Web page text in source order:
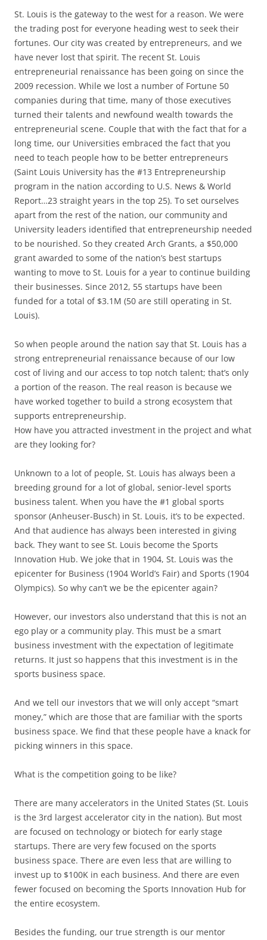
St. Louis is the gateway to the west for a reason. We were
the trading post for everyone heading west to seek their
fortunes. Our city was created by entrepreneurs, and we
have never lost that spirit. The recent St. Louis
entrepreneurial renaissance has been going on since the
2009 recession. While we lost a number of Fortune 50
companies during that time, many of those executives
turned their talents and newfound wealth towards the
entrepreneurial scene. Couple that with the fact that for a
long time, our Universities embraced the fact that you
need to teach people how to be better entrepreneurs
(Saint Louis University has the #13 Entrepreneurship
program in the nation according to U.S. News & World
Report…23 straight years in the top 25). To set ourselves
apart from the rest of the nation, our community and
University leaders identified that entrepreneurship needed
to be nourished. So they created Arch Grants, a $50,000
grant awarded to some of the nation’s best startups
wanting to move to St. Louis for a year to continue building
their businesses. Since 2012, 55 startups have been
funded for a total of $3.1M (50 are still operating in St.
Louis).
So when people around the nation say that St. Louis has a
strong entrepreneurial renaissance because of our low
cost of living and our access to top notch talent; that’s only
a portion of the reason. The real reason is because we
have worked together to build a strong ecosystem that
supports entrepreneurship.
How have you attracted investment in the project and what
are they looking for?
Unknown to a lot of people, St. Louis has always been a
breeding ground for a lot of global, senior-level sports
business talent. When you have the #1 global sports
sponsor (Anheuser-Busch) in St. Louis, it’s to be expected.
And that audience has always been interested in giving
back. They want to see St. Louis become the Sports
Innovation Hub. We joke that in 1904, St. Louis was the
epicenter for Business (1904 World’s Fair) and Sports (1904
Olympics). So why can’t we be the epicenter again?
However, our investors also understand that this is not an
ego play or a community play. This must be a smart
business investment with the expectation of legitimate
returns. It just so happens that this investment is in the
sports business space.
And we tell our investors that we will only accept “smart
money,” which are those that are familiar with the sports
business space. We find that these people have a knack for
picking winners in this space.
What is the competition going to be like?
There are many accelerators in the United States (St. Louis
is the 3rd largest accelerator city in the nation). But most
are focused on technology or biotech for early stage
startups. There are very few focused on the sports
business space. There are even less that are willing to
invest up to $100K in each business. And there are even
fewer focused on becoming the Sports Innovation Hub for
the entire ecosystem.
Besides the funding, our true strength is our mentor